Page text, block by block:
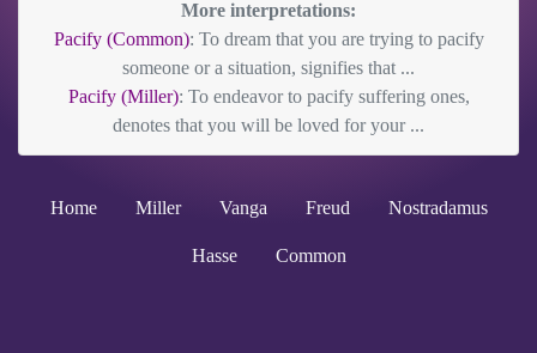
More interpretations:
Pacify (Common): To dream that you are trying to pacify
someone or a situation, signifies that ...
Pacify (Miller): To endeavor to pacify suffering ones,
denotes that you will be loved for your ...
Home Miller Vanga Freud Nostradamus
Hasse Common